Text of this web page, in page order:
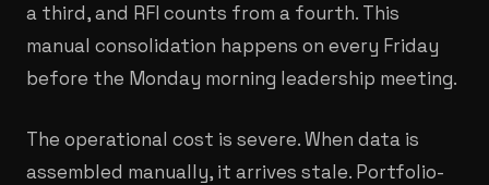
a third, and RFI counts from a fourth. This
manual consolidation happens on every Friday
before the Monday morning leadership meeting.
The operational cost is severe. When data is
assembled manually, it arrives stale. Portfolio-